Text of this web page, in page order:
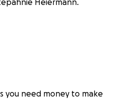
Heiermann.
you need money to make